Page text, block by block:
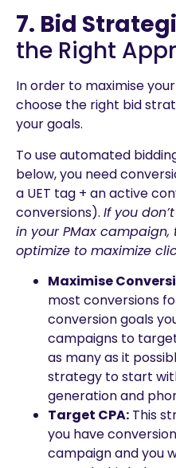
7. Bid
the Right
In order to maximise
choose the right bid
your goals.
To use automated
below, you need
a UET tag + an active
conversions). If you
in your PMax
optimize to maximize
Maximise
most conversions
conversion goals
campaigns to
as many as it
strategy to start
generation and
Target CPA: This
you have
campaign and you